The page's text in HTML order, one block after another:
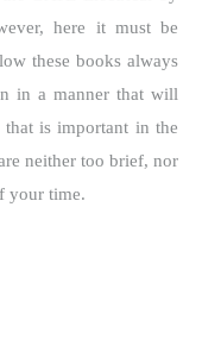
here it must be
these books always
in a manner that will
is important in the
neither too brief, nor
your time.